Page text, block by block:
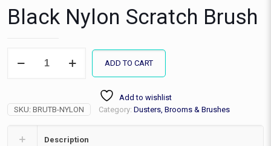
Black Nylon Scratch Brush
Nylon
ADD TO CART
Add to wishlist
SKU: BRUTB-NYLON Category: Dusters, Brooms & Brushes
Description